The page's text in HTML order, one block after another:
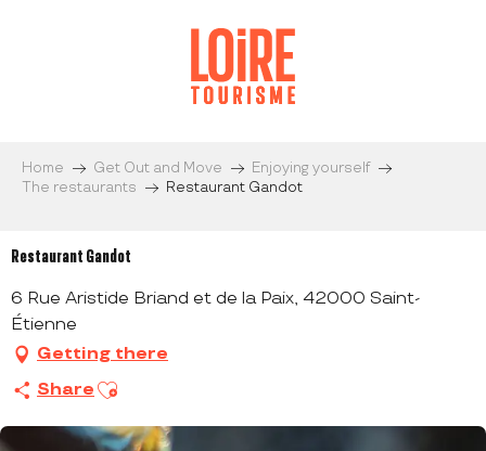
Home Get Out and Move
Enjoying yourself
The restaurants
Restaurant Gandot
Restaurant Gandot
6 Rue Aristide Briand et de la Paix, 42000 Saint-
Étienne
Getting there
Share Ajouter aux favoris